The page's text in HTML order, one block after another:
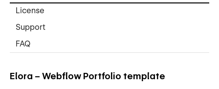
License
Support
FAQ
Elora – Webflow Portfolio template